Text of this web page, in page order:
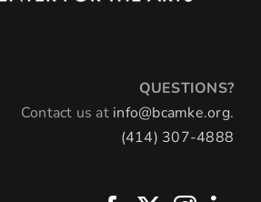
QUESTIONS?
Contact us at info@bcamke.org.
(414) 307-4888